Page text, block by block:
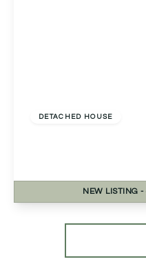
DETACHED HOUSE
NEW LISTING -